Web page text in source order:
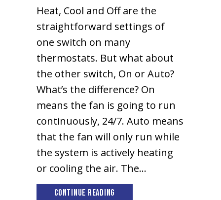
Heat, Cool and Off are the
straightforward settings of
one switch on many
thermostats. But what about
the other switch, On or Auto?
What’s the difference? On
means the fan is going to run
continuously, 24/7. Auto means
that the fan will only run while
the system is actively heating
or cooling the air. The…
Continue Reading